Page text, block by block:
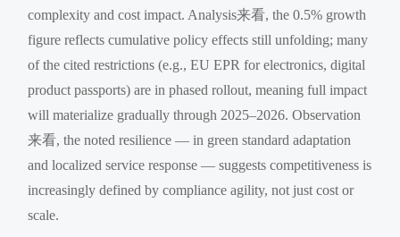
complexity and cost impact. Analysis来看, the 0.5% growth
figure reflects cumulative policy effects still unfolding; many
of the cited restrictions (e.g., EU EPR for electronics, digital
product passports) are in phased rollout, meaning full impact
will materialize gradually through 2025–2026. Observation
来看, the noted resilience — in green standard adaptation
and localized service response — suggests competitiveness is
increasingly defined by compliance agility, not just cost or
scale.